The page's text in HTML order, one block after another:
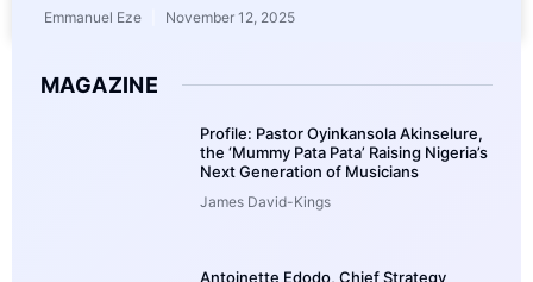
Emmanuel Eze November 12, 2025
MAGAZINE
Profile: Pastor Oyinkansola Akinselure,
the ‘Mummy Pata Pata’ Raising Nigeria’s
Next Generation of Musicians
James David-Kings
Antoinette Edodo, Chief Strategy